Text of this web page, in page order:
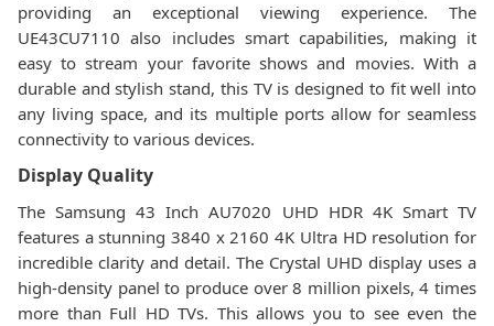
providing an exceptional viewing experience. The
UE43CU7110 also includes smart capabilities, making it
easy to stream your favorite shows and movies. With a
durable and stylish stand, this TV is designed to fit well into
any living space, and its multiple ports allow for seamless
connectivity to various devices.
Display Quality
The Samsung 43 Inch AU7020 UHD HDR 4K Smart TV
features a stunning 3840 x 2160 4K Ultra HD resolution for
incredible clarity and detail. The Crystal UHD display uses a
high-density panel to produce over 8 million pixels, 4 times
more than Full HD TVs. This allows you to see even the